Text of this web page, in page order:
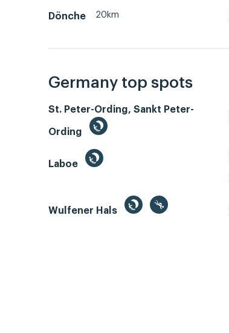
Dönche 20km
Germany top spots
St. Peter-Ording, Sankt Peter-
Ording
Laboe
Wulfener Hals